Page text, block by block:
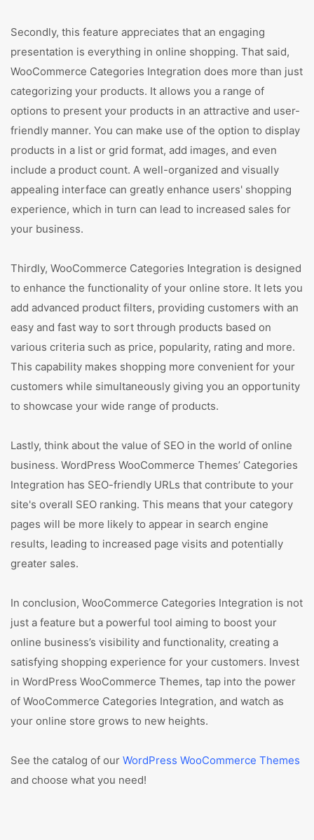
Secondly, this feature appreciates that an engaging
presentation is everything in online shopping. That said,
WooCommerce Categories Integration does more than just
categorizing your products. It allows you a range of
options to present your products in an attractive and user-
friendly manner. You can make use of the option to display
products in a list or grid format, add images, and even
include a product count. A well-organized and visually
appealing interface can greatly enhance users' shopping
experience, which in turn can lead to increased sales for
your business.
Thirdly, WooCommerce Categories Integration is designed
to enhance the functionality of your online store. It lets you
add advanced product filters, providing customers with an
easy and fast way to sort through products based on
various criteria such as price, popularity, rating and more.
This capability makes shopping more convenient for your
customers while simultaneously giving you an opportunity
to showcase your wide range of products.
Lastly, think about the value of SEO in the world of online
business. WordPress WooCommerce Themes’ Categories
Integration has SEO-friendly URLs that contribute to your
site's overall SEO ranking. This means that your category
pages will be more likely to appear in search engine
results, leading to increased page visits and potentially
greater sales.
In conclusion, WooCommerce Categories Integration is not
just a feature but a powerful tool aiming to boost your
online business’s visibility and functionality, creating a
satisfying shopping experience for your customers. Invest
in WordPress WooCommerce Themes, tap into the power
of WooCommerce Categories Integration, and watch as
your online store grows to new heights.
See the catalog of our WordPress WooCommerce Themes
and choose what you need!